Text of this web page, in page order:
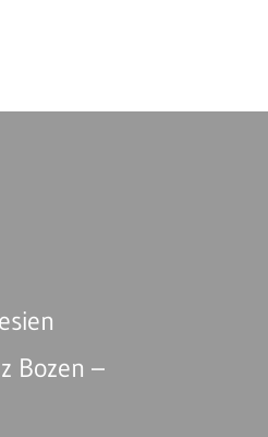
Bozen –